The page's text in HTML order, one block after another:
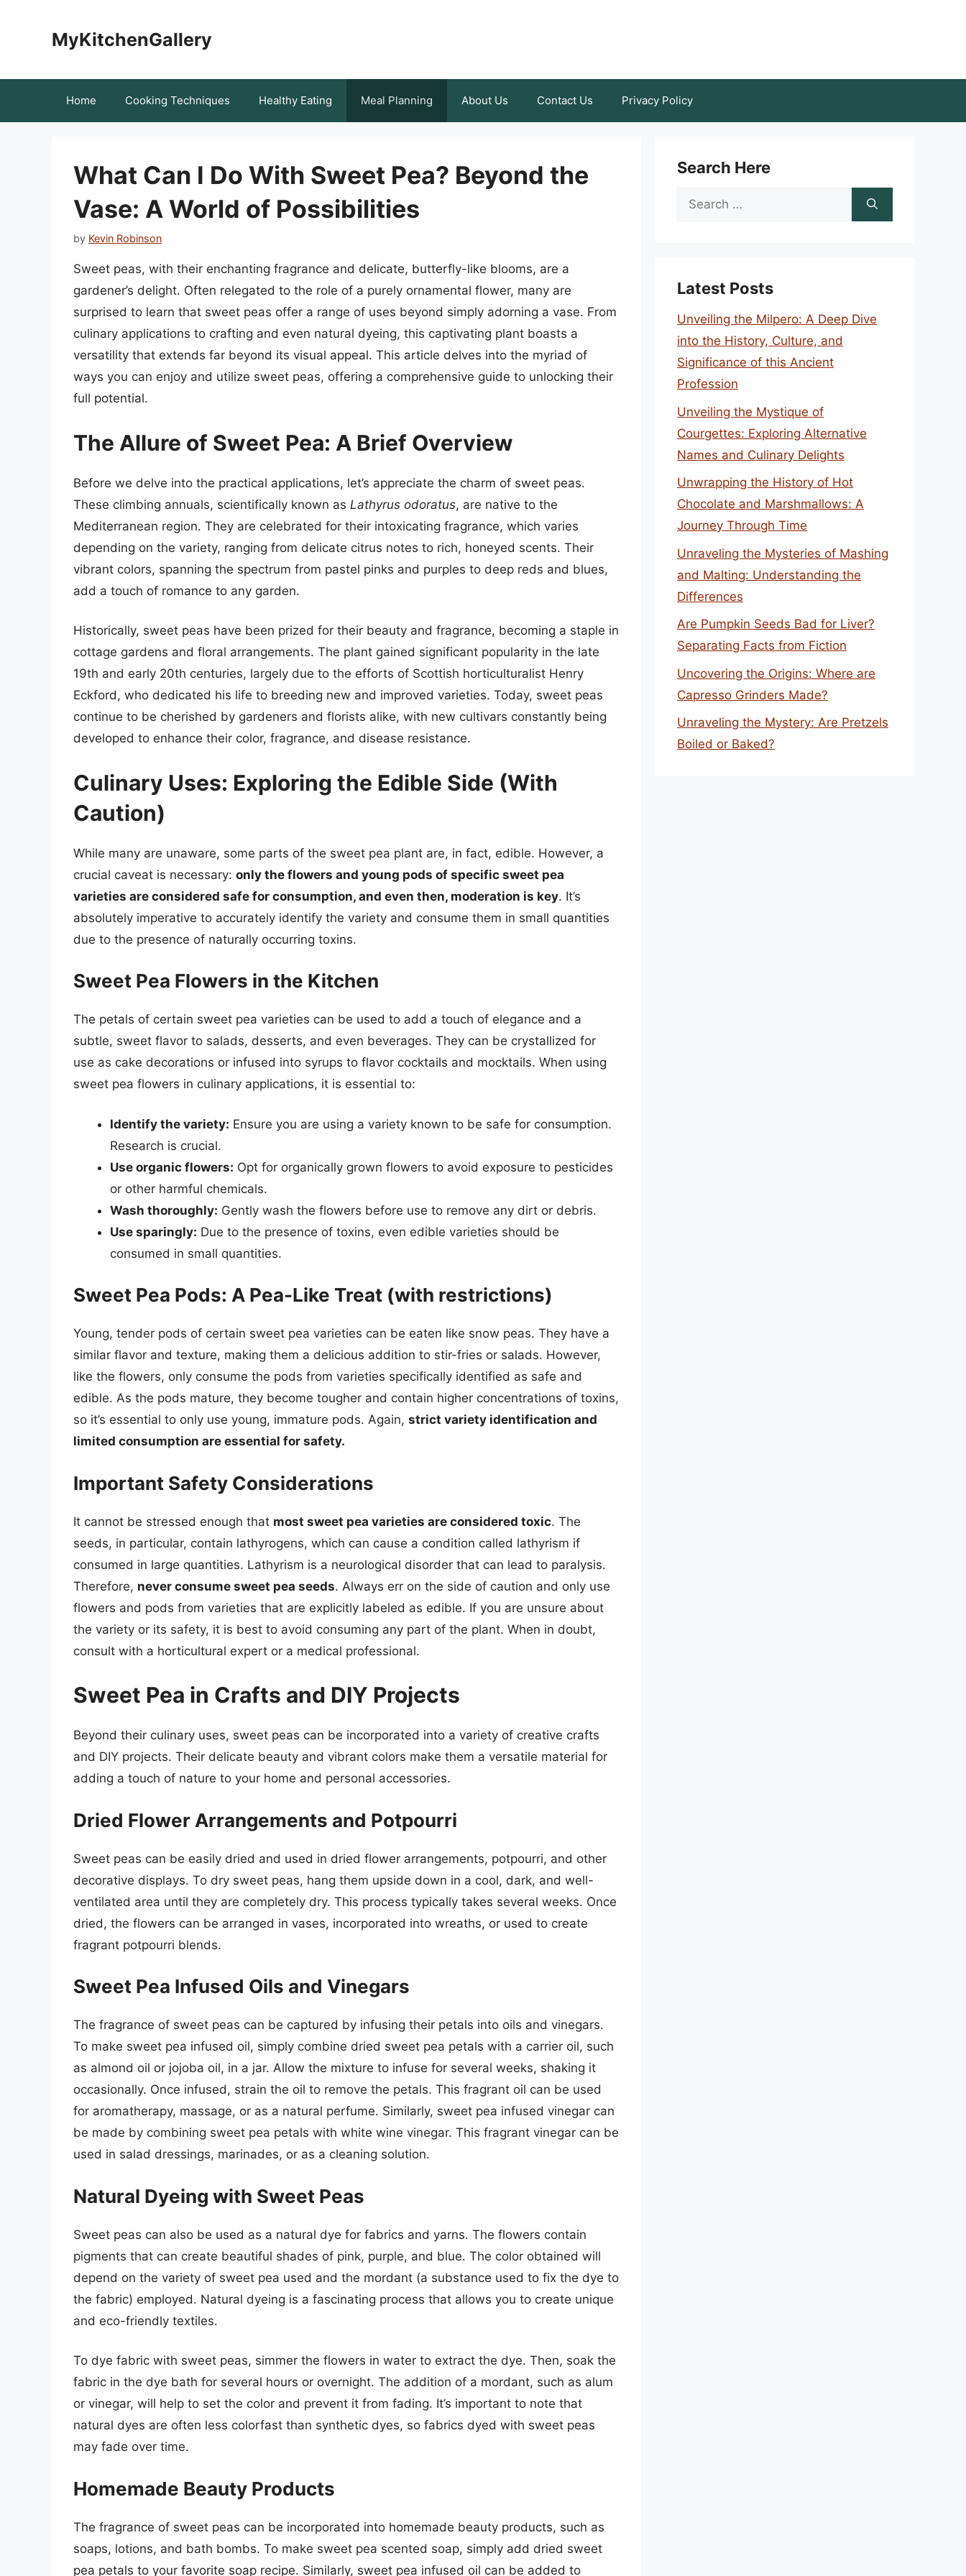
MyKitchenGallery
Home Cooking Techniques Healthy Eating Meal Planning About Us Contact Us Privacy Policy
What Can I Do With Sweet Pea? Beyond the
Vase: A World of Possibilities
by Kevin Robinson
Sweet peas, with their enchanting fragrance and delicate, butterfly-like blooms, are a
gardener’s delight. Often relegated to the role of a purely ornamental flower, many are
surprised to learn that sweet peas offer a range of uses beyond simply adorning a vase. From
culinary applications to crafting and even natural dyeing, this captivating plant boasts a
versatility that extends far beyond its visual appeal. This article delves into the myriad of
ways you can enjoy and utilize sweet peas, offering a comprehensive guide to unlocking their
full potential.
The Allure of Sweet Pea: A Brief Overview
Before we delve into the practical applications, let’s appreciate the charm of sweet peas.
These climbing annuals, scientifically known as Lathyrus odoratus, are native to the
Mediterranean region. They are celebrated for their intoxicating fragrance, which varies
depending on the variety, ranging from delicate citrus notes to rich, honeyed scents. Their
vibrant colors, spanning the spectrum from pastel pinks and purples to deep reds and blues,
add a touch of romance to any garden.
Historically, sweet peas have been prized for their beauty and fragrance, becoming a staple in
cottage gardens and floral arrangements. The plant gained significant popularity in the late
19th and early 20th centuries, largely due to the efforts of Scottish horticulturalist Henry
Eckford, who dedicated his life to breeding new and improved varieties. Today, sweet peas
continue to be cherished by gardeners and florists alike, with new cultivars constantly being
developed to enhance their color, fragrance, and disease resistance.
Culinary Uses: Exploring the Edible Side (With
Caution)
While many are unaware, some parts of the sweet pea plant are, in fact, edible. However, a
crucial caveat is necessary: only the flowers and young pods of specific sweet pea
varieties are considered safe for consumption, and even then, moderation is key. It’s
absolutely imperative to accurately identify the variety and consume them in small quantities
due to the presence of naturally occurring toxins.
Sweet Pea Flowers in the Kitchen
The petals of certain sweet pea varieties can be used to add a touch of elegance and a
subtle, sweet flavor to salads, desserts, and even beverages. They can be crystallized for
use as cake decorations or infused into syrups to flavor cocktails and mocktails. When using
sweet pea flowers in culinary applications, it is essential to:
Identify the variety: Ensure you are using a variety known to be safe for consumption.
Research is crucial.
Use organic flowers: Opt for organically grown flowers to avoid exposure to pesticides
or other harmful chemicals.
Wash thoroughly: Gently wash the flowers before use to remove any dirt or debris.
Use sparingly: Due to the presence of toxins, even edible varieties should be
consumed in small quantities.
Sweet Pea Pods: A Pea-Like Treat (with restrictions)
Young, tender pods of certain sweet pea varieties can be eaten like snow peas. They have a
similar flavor and texture, making them a delicious addition to stir-fries or salads. However,
like the flowers, only consume the pods from varieties specifically identified as safe and
edible. As the pods mature, they become tougher and contain higher concentrations of toxins,
so it’s essential to only use young, immature pods. Again, strict variety identification and
limited consumption are essential for safety.
Important Safety Considerations
It cannot be stressed enough that most sweet pea varieties are considered toxic. The
seeds, in particular, contain lathyrogens, which can cause a condition called lathyrism if
consumed in large quantities. Lathyrism is a neurological disorder that can lead to paralysis.
Therefore, never consume sweet pea seeds. Always err on the side of caution and only use
flowers and pods from varieties that are explicitly labeled as edible. If you are unsure about
the variety or its safety, it is best to avoid consuming any part of the plant. When in doubt,
consult with a horticultural expert or a medical professional.
Sweet Pea in Crafts and DIY Projects
Beyond their culinary uses, sweet peas can be incorporated into a variety of creative crafts
and DIY projects. Their delicate beauty and vibrant colors make them a versatile material for
adding a touch of nature to your home and personal accessories.
Dried Flower Arrangements and Potpourri
Sweet peas can be easily dried and used in dried flower arrangements, potpourri, and other
decorative displays. To dry sweet peas, hang them upside down in a cool, dark, and well-
ventilated area until they are completely dry. This process typically takes several weeks. Once
dried, the flowers can be arranged in vases, incorporated into wreaths, or used to create
fragrant potpourri blends.
Sweet Pea Infused Oils and Vinegars
The fragrance of sweet peas can be captured by infusing their petals into oils and vinegars.
To make sweet pea infused oil, simply combine dried sweet pea petals with a carrier oil, such
as almond oil or jojoba oil, in a jar. Allow the mixture to infuse for several weeks, shaking it
occasionally. Once infused, strain the oil to remove the petals. This fragrant oil can be used
for aromatherapy, massage, or as a natural perfume. Similarly, sweet pea infused vinegar can
be made by combining sweet pea petals with white wine vinegar. This fragrant vinegar can be
used in salad dressings, marinades, or as a cleaning solution.
Natural Dyeing with Sweet Peas
Sweet peas can also be used as a natural dye for fabrics and yarns. The flowers contain
pigments that can create beautiful shades of pink, purple, and blue. The color obtained will
depend on the variety of sweet pea used and the mordant (a substance used to fix the dye to
the fabric) employed. Natural dyeing is a fascinating process that allows you to create unique
and eco-friendly textiles.
To dye fabric with sweet peas, simmer the flowers in water to extract the dye. Then, soak the
fabric in the dye bath for several hours or overnight. The addition of a mordant, such as alum
or vinegar, will help to set the color and prevent it from fading. It’s important to note that
natural dyes are often less colorfast than synthetic dyes, so fabrics dyed with sweet peas
may fade over time.
Homemade Beauty Products
The fragrance of sweet peas can be incorporated into homemade beauty products, such as
soaps, lotions, and bath bombs. To make sweet pea scented soap, simply add dried sweet
pea petals to your favorite soap recipe. Similarly, sweet pea infused oil can be added to
Search Here
Search
Latest Posts
Unveiling the Milpero: A Deep Dive
into the History, Culture, and
Significance of this Ancient
Profession
Unveiling the Mystique of
Courgettes: Exploring Alternative
Names and Culinary Delights
Unwrapping the History of Hot
Chocolate and Marshmallows: A
Journey Through Time
Unraveling the Mysteries of Mashing
and Malting: Understanding the
Differences
Are Pumpkin Seeds Bad for Liver?
Separating Facts from Fiction
Uncovering the Origins: Where are
Capresso Grinders Made?
Unraveling the Mystery: Are Pretzels
Boiled or Baked?